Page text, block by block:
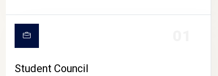
Student Council